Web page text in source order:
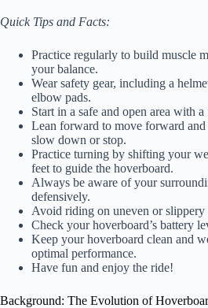
Quick Tips and Facts:
Practice regularly to build muscle
your balance.
Wear safety gear, including a
elbow pads.
Start in a safe and open area with a
Lean forward to move forward
slow down or stop.
Practice turning by shifting your
feet to guide the hoverboard.
Always be aware of your
defensively.
Avoid riding on uneven or slippery
Check your hoverboard’s battery
Keep your hoverboard clean and
optimal performance.
Have fun and enjoy the ride!
Background: The Evolution of